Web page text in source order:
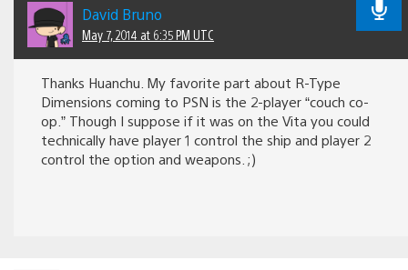
David Bruno
May 7, 2014 at 6:35 PM UTC
Thanks Huanchu. My favorite part about R-Type
Dimensions coming to PSN is the 2-player “couch co-
op.” Though I suppose if it was on the Vita you could
technically have player 1 control the ship and player 2
control the option and weapons. ;)